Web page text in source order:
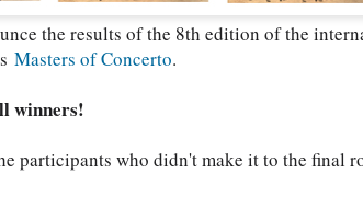
the results of the 8th edition of the
Masters of Concerto.
winners!
participants who didn't make it to the final